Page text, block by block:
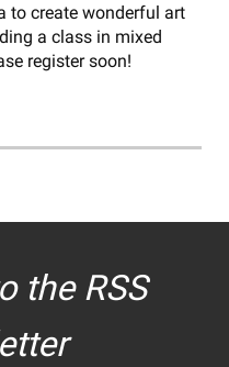
to create wonderful art
a class in mixed
register soon!
the RSS